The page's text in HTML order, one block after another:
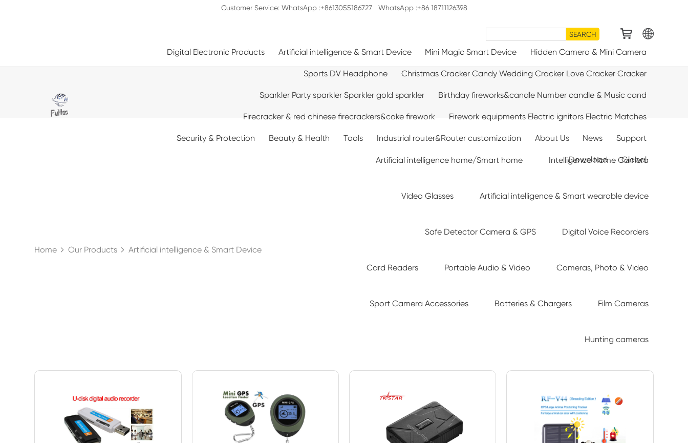
Customer Service: WhatsApp :+8613055186727 WhatsApp :+86 18711126398
SEARCH
Digital Electronic Products Artificial intelligence & Smart Device Mini Magic Smart Device Hidden Camera & Mini Camera
Sports DV Headphone Christmas Cracker Candy Wedding Cracker Love Cracker Cracker
Sparkler Party sparkler Sparkler gold sparkler Birthday fireworks&candle Number candle & Music cand
Firecracker & red chinese firecrackers&cake firework Firework equipments Electric ignitors Electric Matches
Security & Protection Beauty & Health Tools Industrial router&Router customization About Us News Support
Download Global
Home  Our Products  Artificial intelligence & Smart Device
Artificial intelligence home/Smart home Intelligence Home Camera
Video Glasses Artificial intelligence & Smart wearable device
Safe Detector Camera & GPS Digital Voice Recorders
Card Readers Portable Audio & Video Cameras, Photo & Video
Sport Camera Accessories Batteries & Chargers Film Cameras
Hunting cameras